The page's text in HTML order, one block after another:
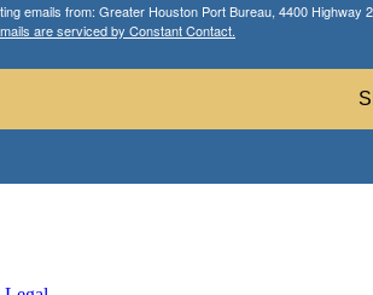
emails from: Greater Houston Port Bureau, 4400
are serviced by Constant Contact.